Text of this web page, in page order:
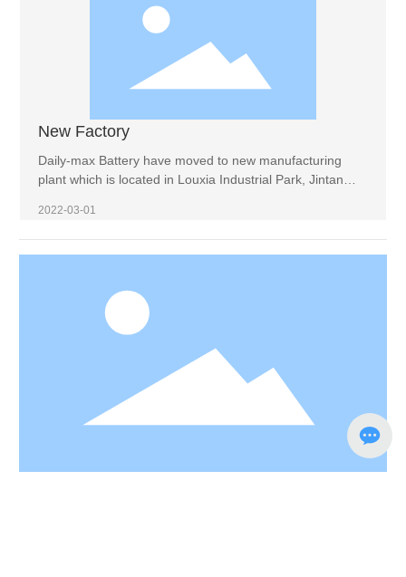
and length of the battery. No. 7 battery is 43.6 mm high
and 10.1 mm in diameter, while No. 5 battery is 14 mm in
diameter and 49 mm in height.
New Factory
Daily-max Battery have moved to new manufacturing
plant which is located in Louxia Industrial Park, Jintan
2022-03-01